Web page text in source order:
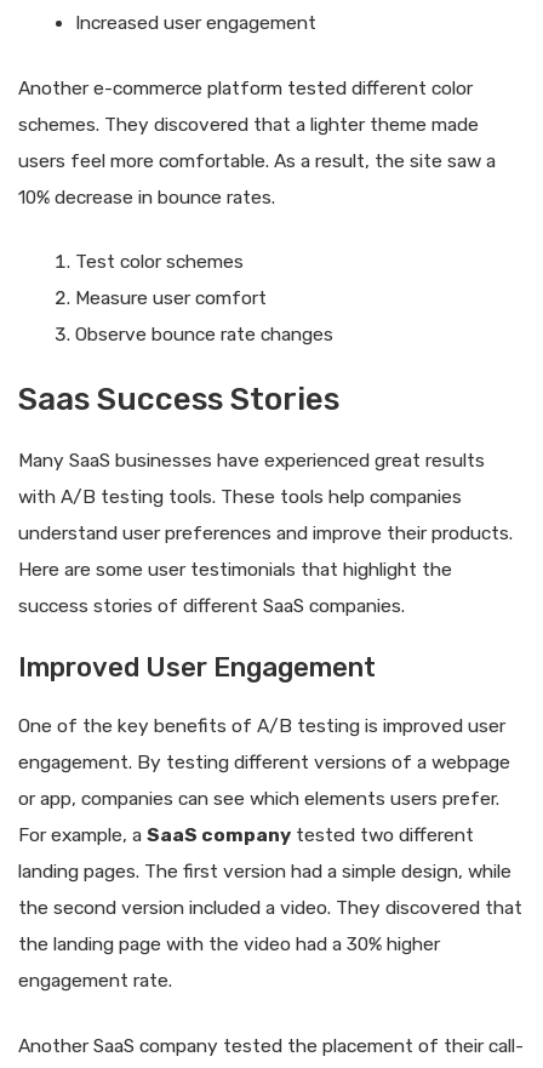
Increased user engagement
Another e-commerce platform tested different color
schemes. They discovered that a lighter theme made
users feel more comfortable. As a result, the site saw a
10% decrease in bounce rates.
Test color schemes
Measure user comfort
Observe bounce rate changes
Saas Success Stories
Many SaaS businesses have experienced great results
with A/B testing tools. These tools help companies
understand user preferences and improve their products.
Here are some user testimonials that highlight the
success stories of different SaaS companies.
Improved User Engagement
One of the key benefits of A/B testing is improved user
engagement. By testing different versions of a webpage
or app, companies can see which elements users prefer.
For example, a SaaS company tested two different
landing pages. The first version had a simple design, while
the second version included a video. They discovered that
the landing page with the video had a 30% higher
engagement rate.
Another SaaS company tested the placement of their call-